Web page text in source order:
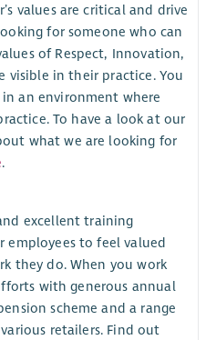
values are critical and drive
for someone who can
of Respect, Innovation,
visible in their practice. You
an environment where
To have a look at our
what we are looking for
.
excellent training
to feel valued
they do. When you work
with generous annual
scheme and a range
retailers. Find out